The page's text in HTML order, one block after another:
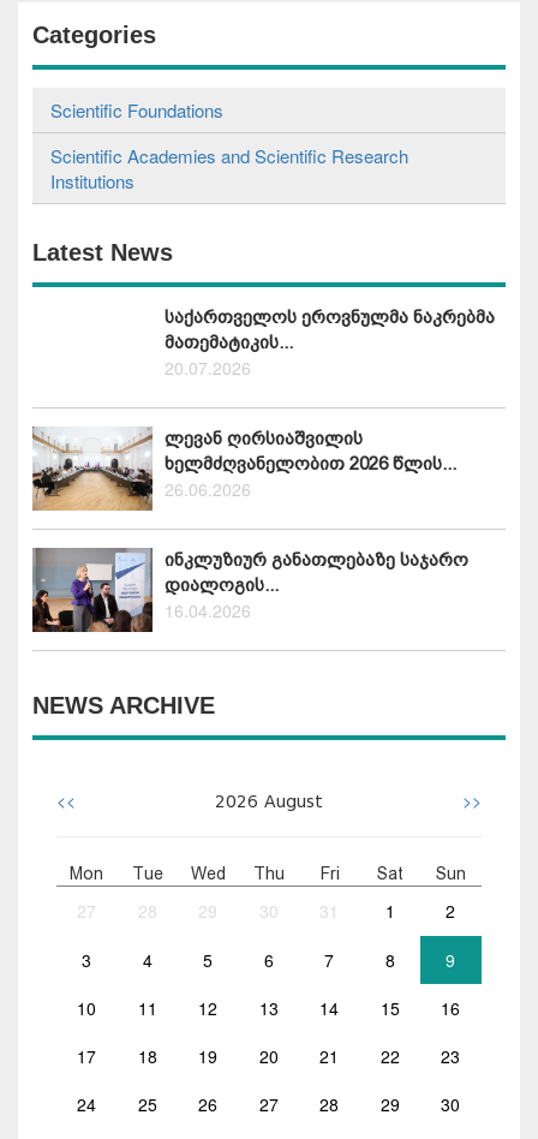
Categories
Scientific Foundations
Scientific Academies and Scientific Research
Institutions
Latest News
საქართველოს ეროვნულმა ნაკრებმა
მათემატიკის...
20.07.2026
ლევან ღირსიაშვილის
ხელმძღვანელობით 2026 წლის...
26.06.2026
ინკლუზიურ განათლებაზე საჯარო
დიალოგის...
16.04.2026
NEWS ARCHIVE
<< 2026 August >>
Mon Tue Wed Thu Fri Sat Sun
27 28 29 30 31 1 2
3 4 5 6 7 8 9
10 11 12 13 14 15 16
17 18 19 20 21 22 23
24 25 26 27 28 29 30